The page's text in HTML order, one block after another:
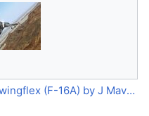
SOTM 2020-05 Flexing the wingflex (F-16A) by J Maverick 16.jpg